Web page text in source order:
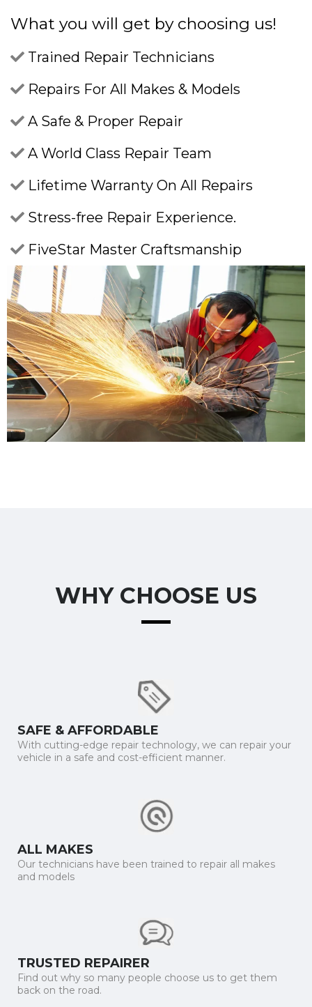
What you will get by choosing us!
Trained Repair Technicians
Repairs For All Makes & Models
A Safe & Proper Repair
A World Class Repair Team
Lifetime Warranty On All Repairs
Stress-free Repair Experience.
FiveStar Master Craftsmanship
WHY CHOOSE US
SAFE & AFFORDABLE
With cutting-edge repair technology, we can repair your
vehicle in a safe and cost-efficient manner.
ALL MAKES
Our technicians have been trained to repair all makes
and models
TRUSTED REPAIRER
Find out why so many people choose us to get them
back on the road.